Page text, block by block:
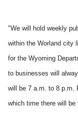
"We will hold weekly
within the Worland city
for the Wyoming
to businesses will
will be 7 a.m. to 8 p.m.
which time there will